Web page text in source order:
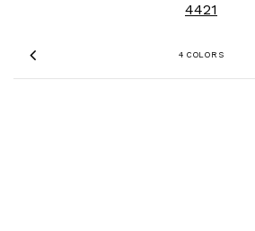
4 COLORS
Previous
4421